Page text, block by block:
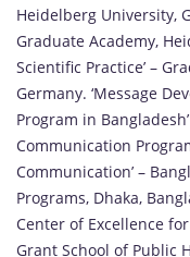
Heidelberg University,
Graduate Academy,
Scientific Practice’ –
Germany. ‘Message
Program in
Communication
Communication’ –
Programs, Dhaka,
Center of Excellence
Grant School of Public